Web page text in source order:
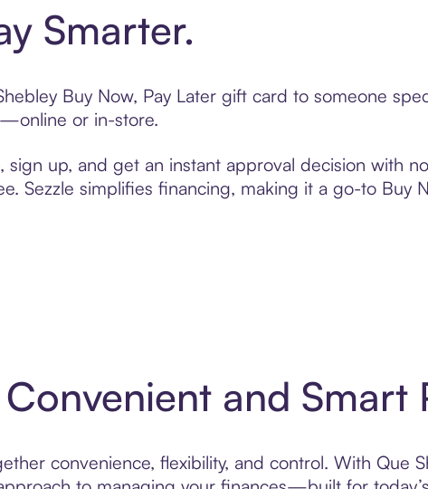
Smarter.
Buy Now, Pay Later gift card to someone
or in-store.
up, and get an instant approval decision with
Sezzle simplifies financing, making it a go-to Buy
and Smart
convenience, flexibility, and control. With Que